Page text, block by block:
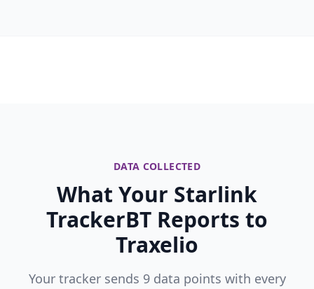
DATA COLLECTED
What Your Starlink
TrackerBT Reports to
Traxelio
Your tracker sends 9 data points with every